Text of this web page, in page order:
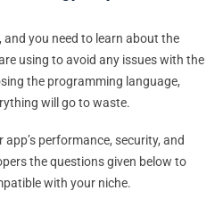
and you need to learn about the
using to avoid any issues with the
the programming language,
will go to waste.
performance, security, and
the questions given below to
with your niche.